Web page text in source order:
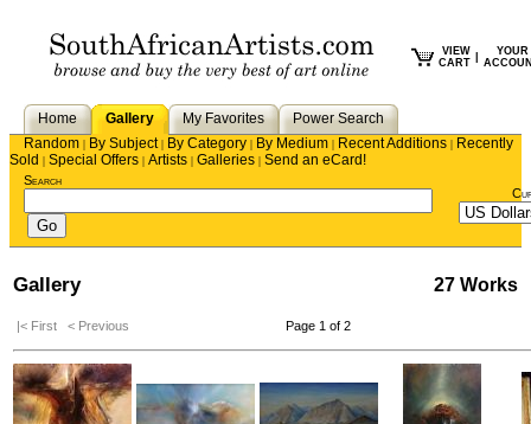
VIEW
CART
YOUR
Home Gallery My Favorites
Power Search
Random | By Subject| By Category | By Medium | Recent Additions | Recently
Sold | Special Offers | Artists | Galleries | Send an eCard!
Search
Gallery 27 Works
|< First < Previous Page 1 of 2